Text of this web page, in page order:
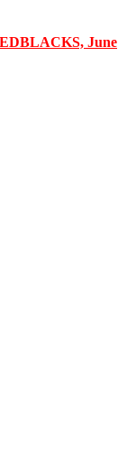
June